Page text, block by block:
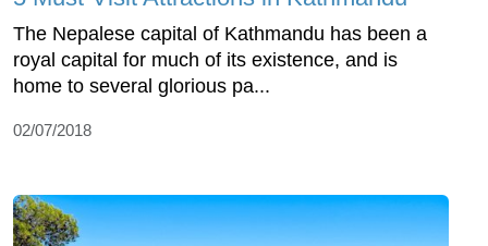
The Nepalese capital of Kathmandu has been a
royal capital for much of its existence, and is
home to several glorious pa...
02/07/2018